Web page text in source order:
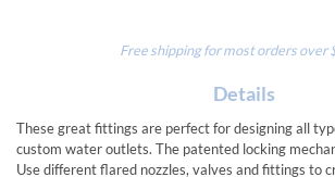
Free shipping for most orders over
Details
These great fittings are perfect for designing all
custom water outlets. The patented locking
Use different flared nozzles, valves and fittings to